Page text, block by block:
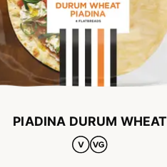
PIADINA DURUM WHEAT